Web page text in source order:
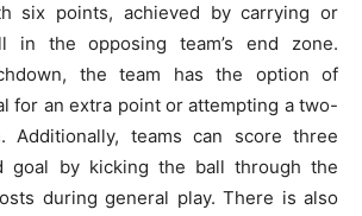
six points, achieved by carrying or
in the opposing team’s end zone.
the team has the option of
for an extra point or attempting a two-
Additionally, teams can score three
goal by kicking the ball through the
during general play. There is also